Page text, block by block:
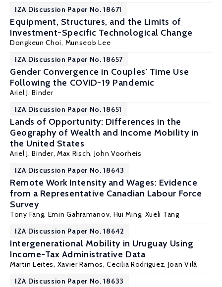
IZA Discussion Paper No. 18671
Equipment, Structures, and the Limits of
Investment-Specific Technological Change
Dongkeun Choi, Munseob Lee
IZA Discussion Paper No. 18657
Gender Convergence in Couples' Time Use
Following the COVID-19 Pandemic
Ariel J. Binder
IZA Discussion Paper No. 18651
Lands of Opportunity: Differences in the
Geography of Wealth and Income Mobility in
the United States
Ariel J. Binder, Max Risch, John Voorheis
IZA Discussion Paper No. 18643
Remote Work Intensity and Wages: Evidence
from a Representative Canadian Labour Force
Survey
Tony Fang, Emin Gahramanov, Hui Ming, Xueli Tang
IZA Discussion Paper No. 18642
Intergenerational Mobility in Uruguay Using
Income-Tax Administrative Data
Martin Leites, Xavier Ramos, Cecilia Rodríguez, Joan Vilá
IZA Discussion Paper No. 18633